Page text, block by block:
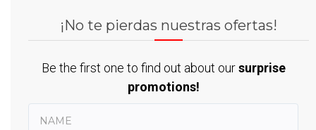
¡No te pierdas nuestras ofertas!
Be the first one to find out about oursurprise
promotions!